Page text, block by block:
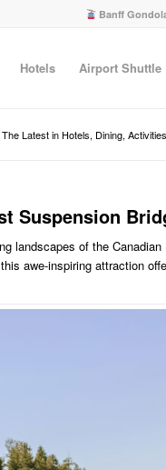
Banff
Hotels Airport Shuttle
Latest in Hotels, Dining,
Suspension
landscapes of the
awe-inspiring attraction